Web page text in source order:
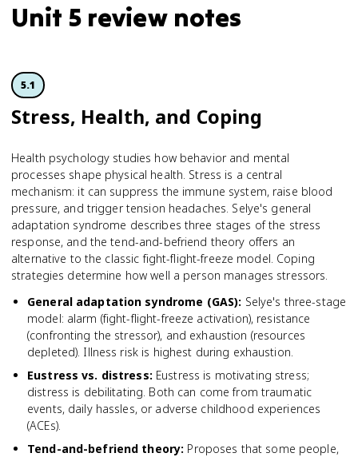
Unit 5 review notes
5.1
Stress, Health, and Coping
Health psychology studies how behavior and mental
processes shape physical health. Stress is a central
mechanism: it can suppress the immune system, raise blood
pressure, and trigger tension headaches. Selye's general
adaptation syndrome describes three stages of the stress
response, and the tend-and-befriend theory offers an
alternative to the classic fight-flight-freeze model. Coping
strategies determine how well a person manages stressors.
General adaptation syndrome (GAS): Selye's three-stage
model: alarm (fight-flight-freeze activation), resistance
(confronting the stressor), and exhaustion (resources
depleted). Illness risk is highest during exhaustion.
Eustress vs. distress: Eustress is motivating stress;
distress is debilitating. Both can come from traumatic
events, daily hassles, or adverse childhood experiences
(ACEs).
Tend-and-befriend theory: Proposes that some people,